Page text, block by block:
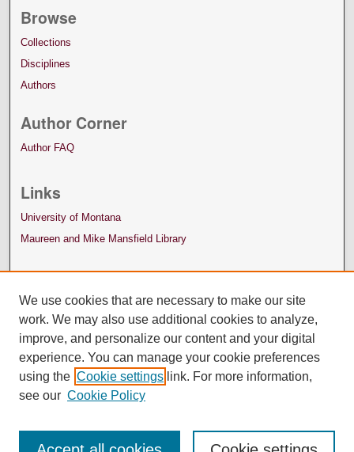
Browse
Collections
Disciplines
Authors
Author Corner
Author FAQ
Links
University of Montana
Maureen and Mike Mansfield Library
We use cookies that are necessary to make our site
work. We may also use additional cookies to analyze,
improve, and personalize our content and your digital
experience. You can manage your cookie preferences
using the Cookie settings link. For more information,
see our Cookie Policy